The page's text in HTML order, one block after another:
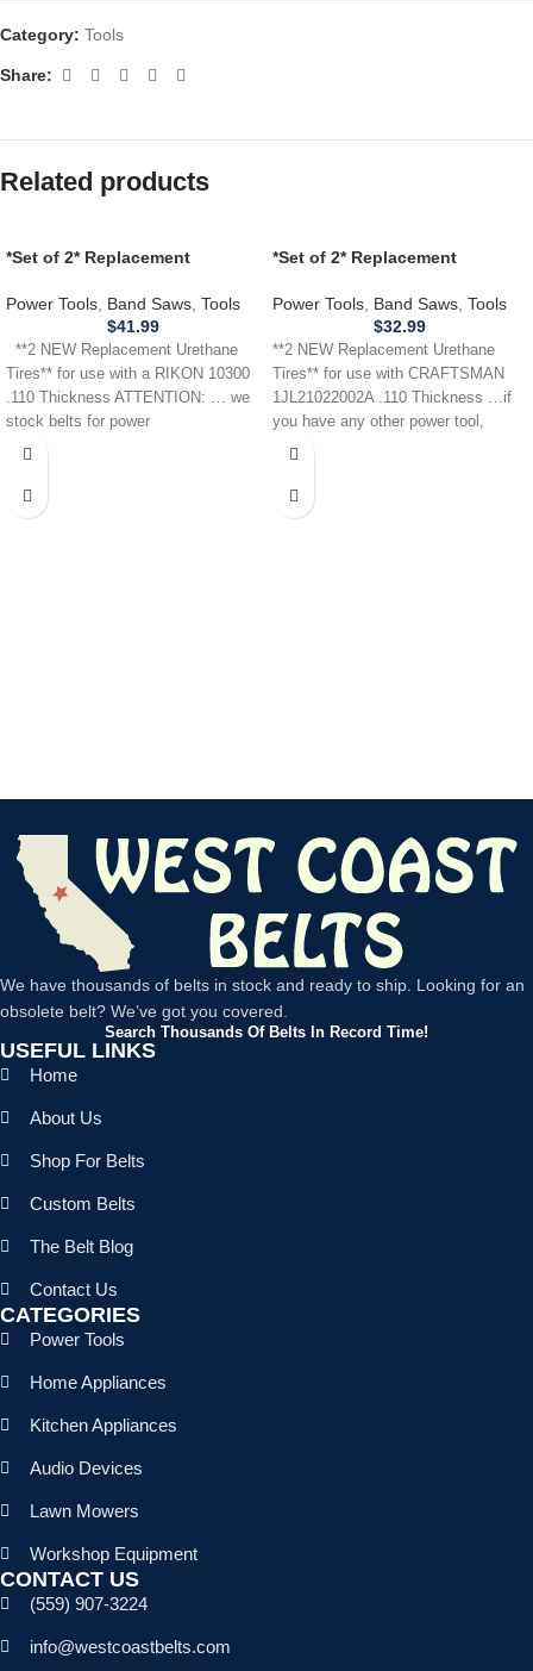
Category: Tools
Share:
Related products
*Set of 2* Replacement
RIKON 10300 Band Saw .110
Power Tools Band Saws Tools
$41.99
**2 NEW Replacement Urethane
Tires** for use with a RIKON 10300
.110 Thickness ATTENTION: … we
stock belts for power
*Set of 2* Replacement
CRAFTSMAN 1JL21022002A
Band Saw .110
Power Tools Band Saws Tools
$32.99
**2 NEW Replacement Urethane
Tires** for use with CRAFTSMAN
1JL21022002A .110 Thickness …if
you have any other power tool,
appliance,
We have thousands of belts in stock and ready to ship. Looking for an
obsolete belt? We’ve got you covered.
Search Thousands Of Belts In Record Time!
USEFUL LINKS
Home
About Us
Shop For Belts
Custom Belts
The Belt Blog
Contact Us
CATEGORIES
Power Tools
Home Appliances
Kitchen Appliances
Audio Devices
Lawn Mowers
Workshop Equipment
CONTACT US
(559) 907-3224
info@westcoastbelts.com